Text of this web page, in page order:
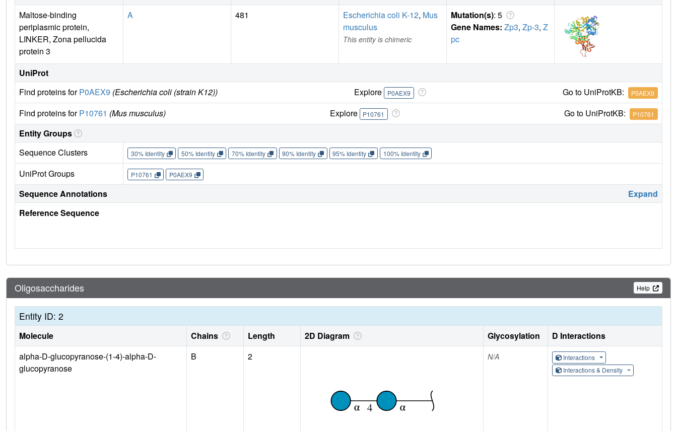
Maltose-binding
periplasmic protein,
LINKER, Zona pellucida
protein 3
A 481 Escherichia coli K-12, Mus
musculus
This entity is chimeric
Mutation(s): 5
Gene Names: Zp3, Zp-3, Z
pc
UniProt
Find proteins forP0AEX9 (Escherichia coli (strain K12)) Explore P0AEX9 Go to UniProtKB: P0AEX9
Find proteins forP10761 (Mus musculus) Explore P10761 Go to UniProtKB: P10761
Entity Groups
Sequence Clusters
30% Identity 50% Identity 70% Identity 90% Identity 95% Identity 100% Identity
UniProt Groups P10761 P0AEX9
Sequence Annotations
Expand
Reference Sequence
Oligosaccharides Help
Entity ID: 2
Molecule Chains Length 2D Diagram Glycosylation
D Interactions
alpha-D-glucopyranose-(1-4)-alpha-D-
glucopyranose
B 2 N/A
Interactions
Interactions & Density